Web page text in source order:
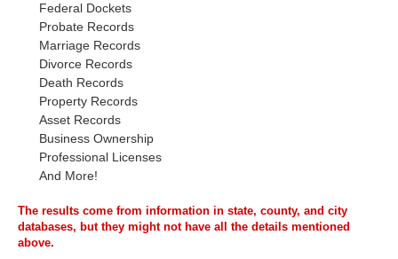
Federal Dockets
Probate Records
Marriage Records
Divorce Records
Death Records
Property Records
Asset Records
Business Ownership
Professional Licenses
And More!
The results come from information in state, county, and city
databases, but they might not have all the details mentioned
above.